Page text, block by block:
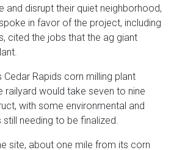
and disrupt their quiet neighborhood,
in favor of the project, including
cited the jobs that the ag giant
Cedar Rapids corn milling plant
railyard would take seven to nine
with some environmental and
still needing to be finalized.
site, about one mile from its corn